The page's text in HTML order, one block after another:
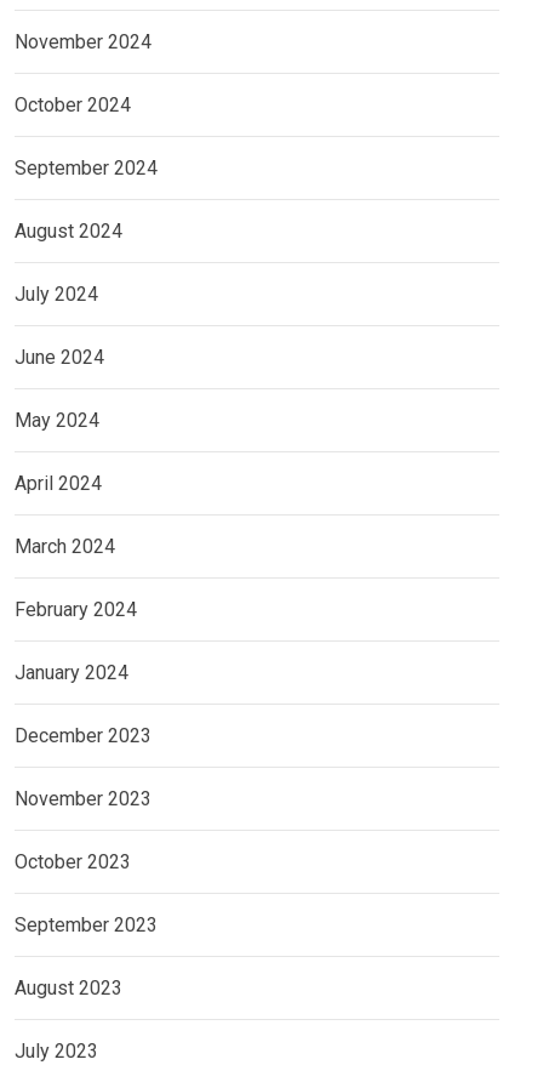
November 2024
October 2024
September 2024
August 2024
July 2024
June 2024
May 2024
April 2024
March 2024
February 2024
January 2024
December 2023
November 2023
October 2023
September 2023
August 2023
July 2023